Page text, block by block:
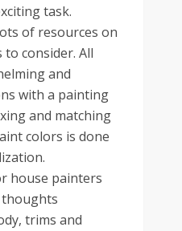
task.
of resources on
consider. All
and
with a painting
and matching
colors is done
house painters
trims and